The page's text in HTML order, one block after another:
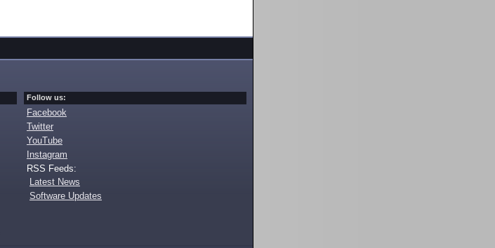
Follow us:
Facebook
Twitter
YouTube
Instagram
RSS Feeds:
Latest News
Software Updates